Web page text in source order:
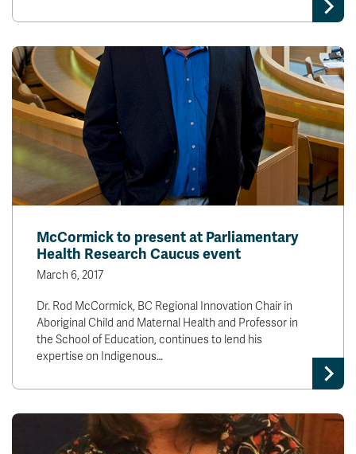
McCormick to present at Parliamentary
Health Research Caucus event
March 6, 2017
Dr. Rod McCormick, BC Regional Innovation Chair in
Aboriginal Child and Maternal Health and Professor in
the School of Education, continues to lend his
expertise on Indigenous…